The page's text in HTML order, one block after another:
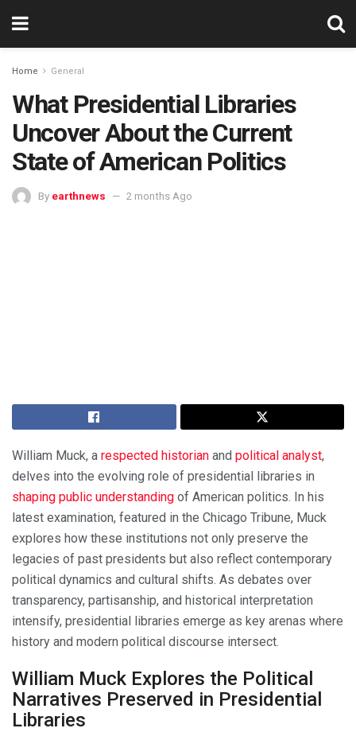
Home General
What Presidential Libraries
Uncover About the Current
State of American Politics
By earthnews 2 months Ago
William Muck, a respected historian and political analyst,
delves into the evolving role of presidential libraries in
shaping public understanding of American politics. In his
latest examination, featured in the Chicago Tribune, Muck
explores how these institutions not only preserve the
legacies of past presidents but also reflect contemporary
political dynamics and cultural shifts. As debates over
transparency, partisanship, and historical interpretation
intensify, presidential libraries emerge as key arenas where
history and modern political discourse intersect.
William Muck Explores the Political
Narratives Preserved in Presidential
Libraries